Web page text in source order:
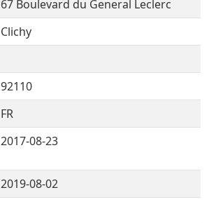
67 Boulevard du General Leclerc
Clichy
92110
FR
2017-08-23
2019-08-02